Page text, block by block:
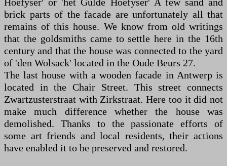
brick parts of the facade are unfortunately all that
remains of this house. We know from old writings
that the goldsmiths came to settle here in the 16th
century and that the house was connected to the yard
of 'den Wolsack' located in the Oude Beurs 27.
The last house with a wooden facade in Antwerp is
located in the Chair Street. This street connects
Zwartzusterstraat with Zirkstraat. Here too it did not
make much difference whether the house was
demolished. Thanks to the passionate efforts of
some art friends and local residents, their actions
have enabled it to be preserved and restored.